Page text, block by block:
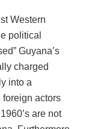
Western
political
Guyana’s
charged
into a
actors
are not